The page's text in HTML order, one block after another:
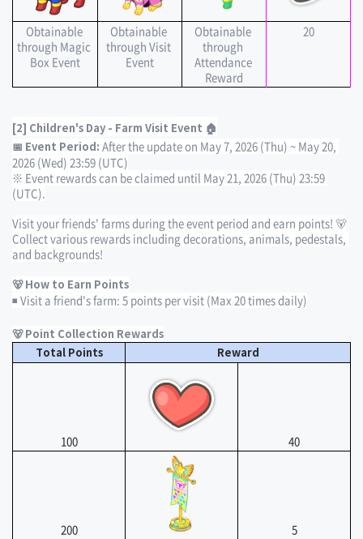
Obtainable
through Magic
Box Event
Obtainable
through Visit
Event
Obtainable
through
Attendance
Reward
20
[2] Children's Day - Farm Visit Event 🏠
📅 Event Period: After the update on May 7, 2026 (Thu) ~ May 20,
2026 (Wed) 23:59 (UTC)
※ Event rewards can be claimed until May 21, 2026 (Thu) 23:59
(UTC).
Visit your friends' farms during the event period and earn points! 🐻
Collect various rewards including decorations, animals, pedestals,
and backgrounds!
🐻 How to Earn Points
◾ Visit a friend's farm: 5 points per visit (Max 20 times daily)
🐻 Point Collection Rewards
Total Points
Reward
100 40
200 5